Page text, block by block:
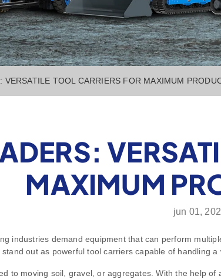
VERSATILE TOOL CARRIERS FOR MAXIMUM
MAXIMUM
jun 01,
industries demand equipment that can perform
out as powerful tool carriers capable of handling
to moving soil, gravel, or aggregates. With the help